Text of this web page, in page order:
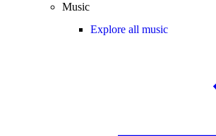
Music
Explore all music